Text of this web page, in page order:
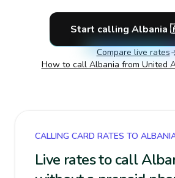
Start calling Albania
Compare live rates
How to call Albania from United
CALLING CARD RATES TO
Live rates to call